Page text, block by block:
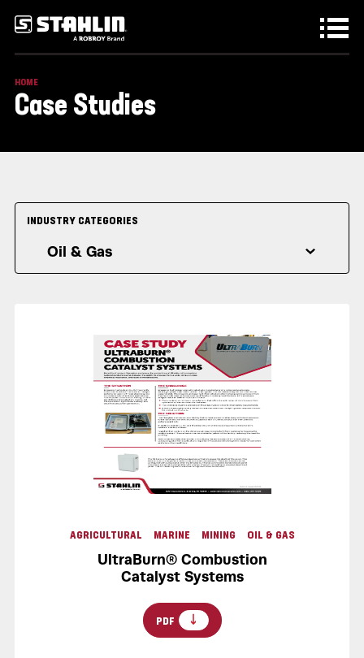
HOME
Case Studies
INDUSTRY CATEGORIES
AGRICULTURAL MARINE MINING OIL & GAS
UltraBurn® Combustion
Catalyst Systems
PDF